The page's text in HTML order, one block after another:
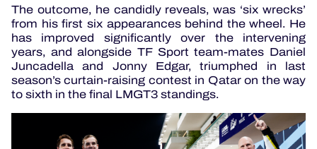
The outcome, he candidly reveals, was ‘six wrecks’
from his first six appearances behind the wheel. He
has improved significantly over the intervening
years, and alongside TF Sport team-mates Daniel
Juncadella and Jonny Edgar, triumphed in last
season’s curtain-raising contest in Qatar on the way
to sixth in the final LMGT3 standings.